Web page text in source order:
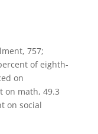
757;
of eighth-
on
on math, 49.3
on social